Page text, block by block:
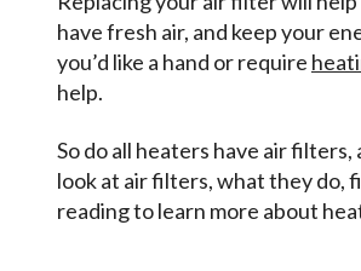
have fresh air, and keep your
you’d like a hand or require
help.
So do all heaters have air
look at air filters, what they do,
reading to learn more about